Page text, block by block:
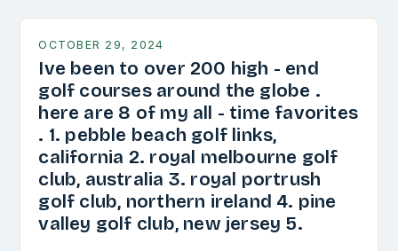
OCTOBER 29, 2024
Ive been to over 200 high - end
golf courses around the globe .
here are 8 of my all - time favorites
. 1. pebble beach golf links,
california 2. royal melbourne golf
club, australia 3. royal portrush
golf club, northern ireland 4. pine
valley golf club, new jersey 5.